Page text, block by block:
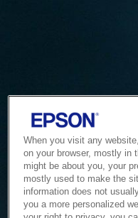
When you visit any
on your browser, mostly in
might be about you, your
mostly used to make the
information does not
you a more personalized